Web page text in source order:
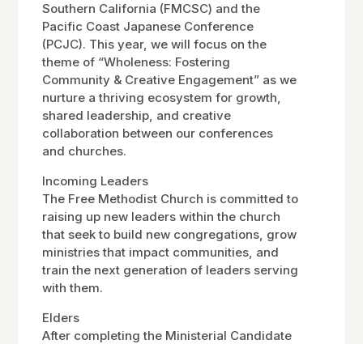
Southern California (FMCSC) and the
Pacific Coast Japanese Conference
(PCJC). This year, we will focus on the
theme of “Wholeness: Fostering
Community & Creative Engagement” as we
nurture a thriving ecosystem for growth,
shared leadership, and creative
collaboration between our conferences
and churches.
Incoming Leaders
The Free Methodist Church is committed to
raising up new leaders within the church
that seek to build new congregations, grow
ministries that impact communities, and
train the next generation of leaders serving
with them.
Elders
After completing the Ministerial Candidate